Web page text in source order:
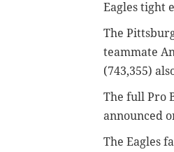
Eagles tight
The
teammate
(743,355)
The full Pro
announced
The Eagles